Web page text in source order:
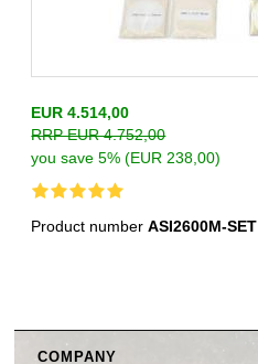
EUR 4.514,00
RRP EUR 4.752,00
you save 5% (EUR 238,00)
Product numberASI2600M-SET
COMPANY